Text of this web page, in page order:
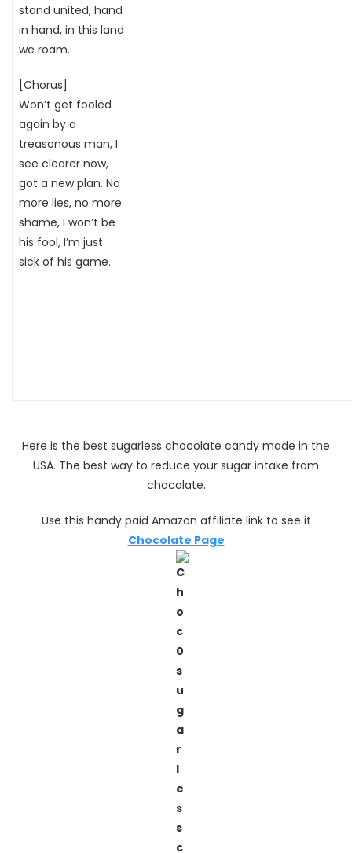
stand united, hand
in hand, in this land
we roam.
[Chorus]
Won’t get fooled
again by a
treasonous man, I
see clearer now,
got a new plan. No
more lies, no more
shame, I won’t be
his fool, I’m just
sick of his game.
Here is the best sugarless chocolate candy made in the
USA. The best way to reduce your sugar intake from
chocolate.
Use this handy paid Amazon affiliate link to see it
Chocolate Page